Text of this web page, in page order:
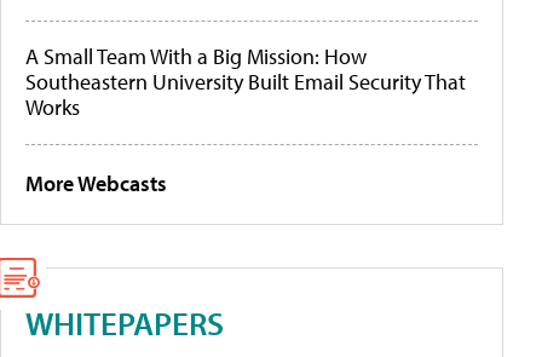
A Small Team With a Big Mission: How
Southeastern University Built Email Security That
Works
More Webcasts
WHITEPAPERS